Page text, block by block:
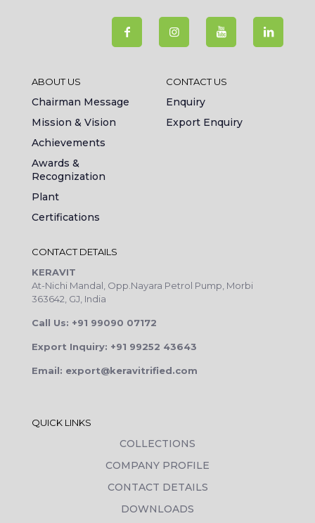
ABOUT US
Chairman Message
Mission & Vision
Achievements
Awards &
Recognization
Plant
Certifications
CONTACT US
Enquiry
Export Enquiry
CONTACT DETAILS
KERAVIT
At-Nichi Mandal, Opp.Nayara Petrol Pump, Morbi
363642, GJ, India
Call Us: +91 99090 07172
Export Inquiry: +91 99252 43643
Email: export@keravitrified.com
QUICK LINKS
COLLECTIONS
COMPANY PROFILE
CONTACT DETAILS
DOWNLOADS